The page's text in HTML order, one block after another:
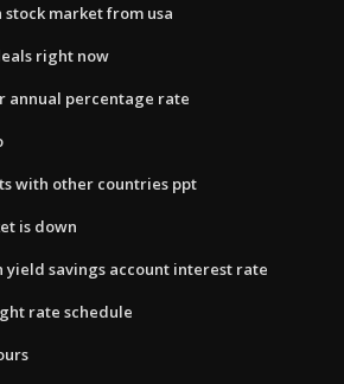
market from usa
right now
annual percentage rate
with other countries ppt
is down
yield savings account interest rate
rate schedule